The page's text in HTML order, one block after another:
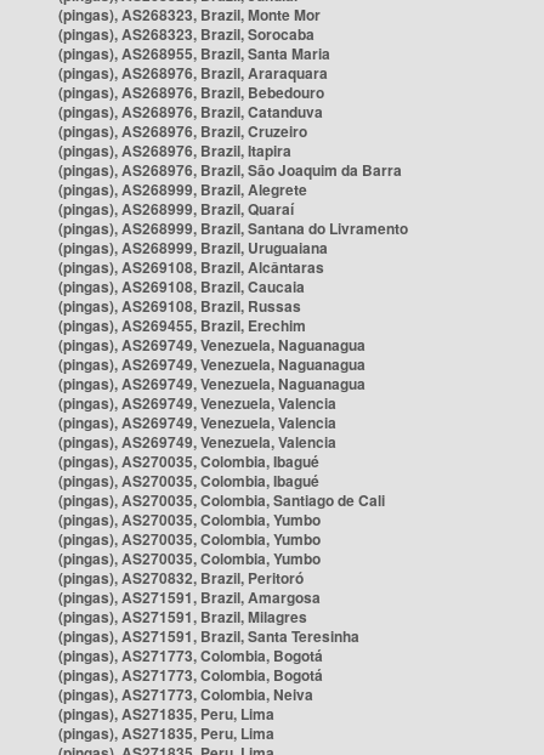
(pingas), AS268323, Brazil, Monte Mor
(pingas), AS268323, Brazil, Sorocaba
(pingas), AS268955, Brazil, Santa Maria
(pingas), AS268976, Brazil, Araraquara
(pingas), AS268976, Brazil, Bebedouro
(pingas), AS268976, Brazil, Catanduva
(pingas), AS268976, Brazil, Cruzeiro
(pingas), AS268976, Brazil, Itapira
(pingas), AS268976, Brazil, São Joaquim da Barra
(pingas), AS268999, Brazil, Alegrete
(pingas), AS268999, Brazil, Quaraí
(pingas), AS268999, Brazil, Santana do Livramento
(pingas), AS268999, Brazil, Uruguaiana
(pingas), AS269108, Brazil, Alcântaras
(pingas), AS269108, Brazil, Caucaia
(pingas), AS269108, Brazil, Russas
(pingas), AS269455, Brazil, Erechim
(pingas), AS269749, Venezuela, Naguanagua
(pingas), AS269749, Venezuela, Naguanagua
(pingas), AS269749, Venezuela, Naguanagua
(pingas), AS269749, Venezuela, Valencia
(pingas), AS269749, Venezuela, Valencia
(pingas), AS269749, Venezuela, Valencia
(pingas), AS270035, Colombia, Ibagué
(pingas), AS270035, Colombia, Ibagué
(pingas), AS270035, Colombia, Santiago de Cali
(pingas), AS270035, Colombia, Yumbo
(pingas), AS270035, Colombia, Yumbo
(pingas), AS270035, Colombia, Yumbo
(pingas), AS270832, Brazil, Peritoró
(pingas), AS271591, Brazil, Amargosa
(pingas), AS271591, Brazil, Milagres
(pingas), AS271591, Brazil, Santa Teresinha
(pingas), AS271773, Colombia, Bogotá
(pingas), AS271773, Colombia, Bogotá
(pingas), AS271773, Colombia, Neiva
(pingas), AS271835, Peru, Lima
(pingas), AS271835, Peru, Lima